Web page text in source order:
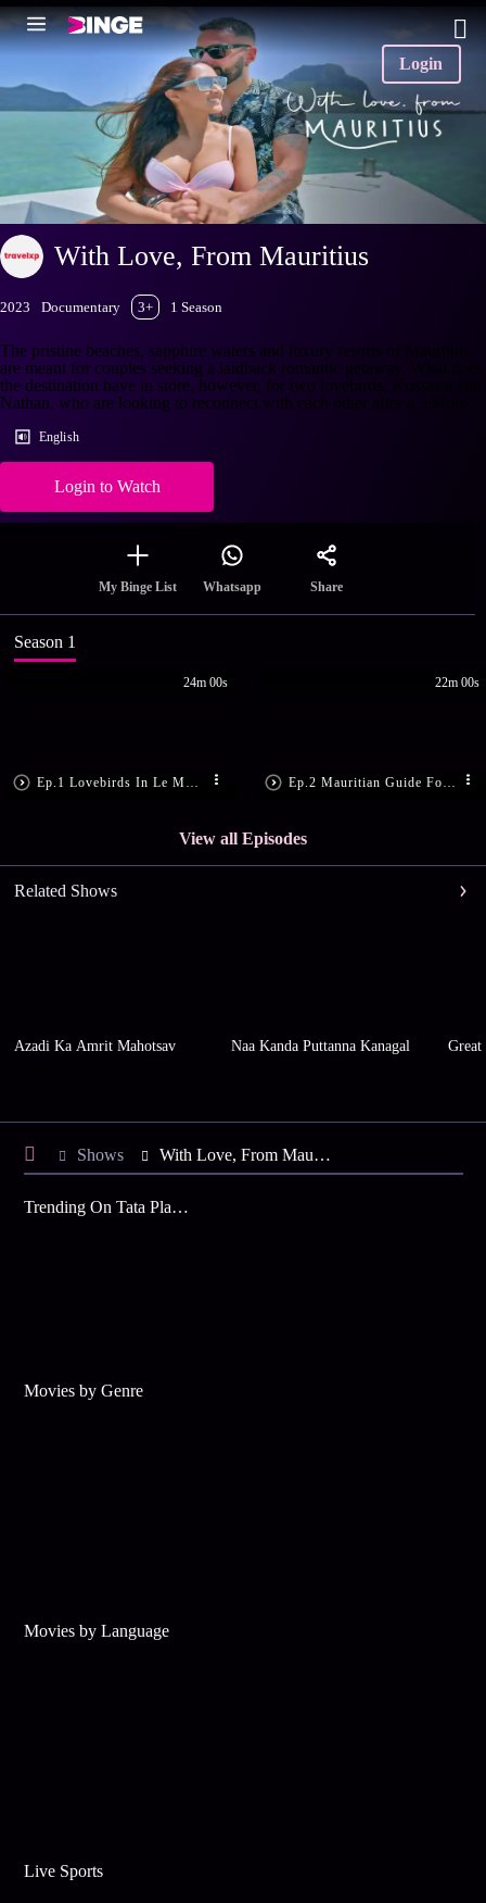
Login
With Love, From Mauritius
2023 Documentary 3+ 1 Season
The pristine beaches, sapphire waters and luxury resorts of Mauritius
are meant for couples seeking a laidback romantic getaway. What does
the destination have in store, however, for two lovebirds, Krissann and
Nathan, who are looking to reconnect with each other after a
English
Login to Watch
My Binge List Whatsapp Share
Season 1
24m 00s 22m 00s
View all Episodes
Related Shows
Azadi Ka Amrit Mahotsav Naa Kanda Puttanna Kanagal Great
Shows With Love, From Mauritius
Trending On Tata Play Binge
Movies by Genre
Movies by Language
Live Sports